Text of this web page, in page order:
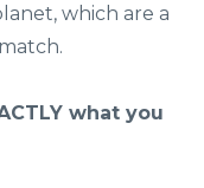
which are a
what you